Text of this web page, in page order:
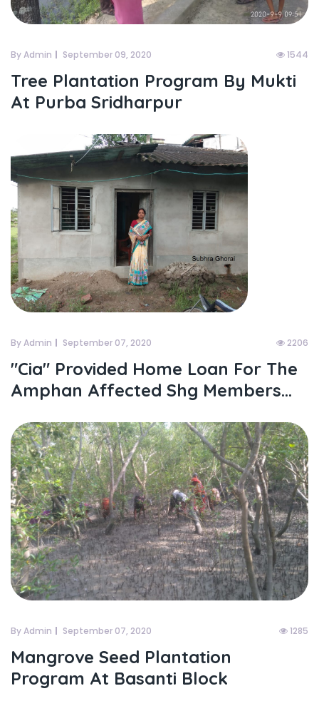
By Admin September 09, 2020 1544
Tree Plantation Program By Mukti
At Purba Sridharpur
By Admin September 07, 2020 2206
"cia" Provided Home Loan For The
Amphan Affected Shg Members...
By Admin September 07, 2020 1285
Mangrove Seed Plantation
Program At Basanti Block